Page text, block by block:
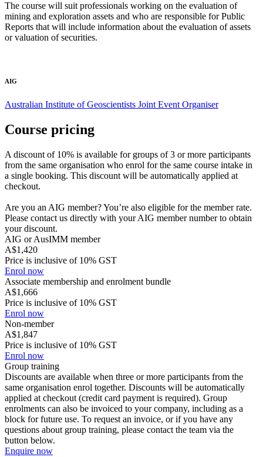
The course will suit professionals working on the evaluation of
mining and exploration assets and who are responsible for Public
Reports that will include information about the evaluation of assets
or valuation of securities.
AIG
Australian Institute of Geoscientists Joint Event Organiser
Course pricing
A discount of 10% is available for groups of 3 or more participants
from the same organisation who enrol for the same course intake in
a single booking. This discount will be automatically applied at
checkout.
Are you an AIG member? You’re also eligible for the member rate.
Please contact us directly with your AIG member number to obtain
your discount.
AIG or AusIMM member
A$1,420
Price is inclusive of 10% GST
Enrol now
Associate membership and enrolment bundle
A$1,666
Price is inclusive of 10% GST
Enrol now
Non-member
A$1,847
Price is inclusive of 10% GST
Enrol now
Group training
Discounts are available when three or more participants from the
same organisation enrol together. Discounts will be automatically
applied at checkout (credit card payment is required). Group
enrolments can also be invoiced to your company, including as a
block for future use. To request an invoice, or if you have any
questions about group training, please contact the team via the
button below.
Enquire now